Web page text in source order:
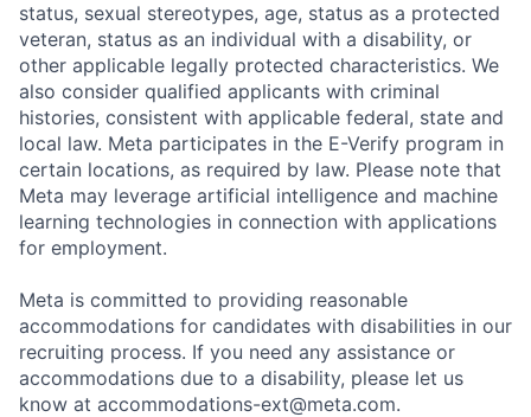
status, sexual stereotypes, age, status as a protected
veteran, status as an individual with a disability, or
other applicable legally protected characteristics. We
also consider qualified applicants with criminal
histories, consistent with applicable federal, state and
local law. Meta participates in the E-Verify program in
certain locations, as required by law. Please note that
Meta may leverage artificial intelligence and machine
learning technologies in connection with applications
for employment.
Meta is committed to providing reasonable
accommodations for candidates with disabilities in our
recruiting process. If you need any assistance or
accommodations due to a disability, please let us
know at accommodations-ext@meta.com.